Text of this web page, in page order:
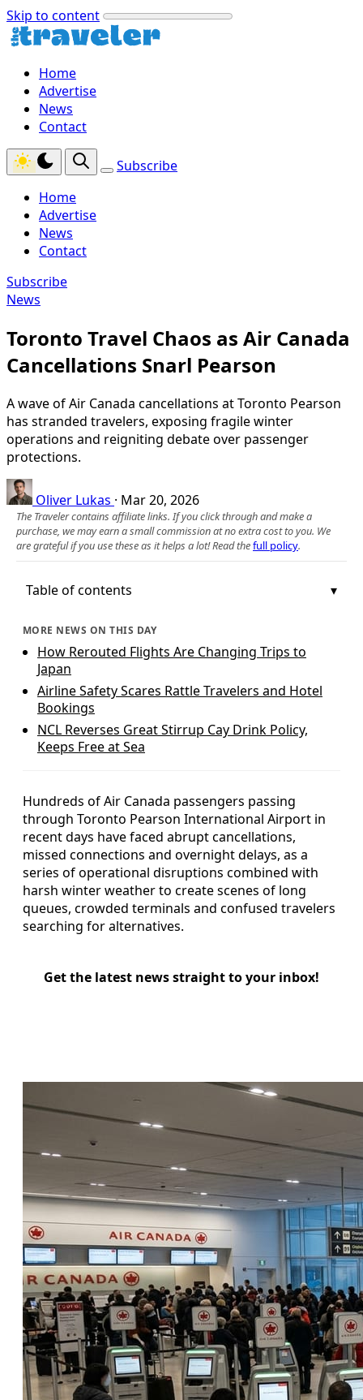
Skip to content
Home
Advertise
News
Contact
Subscribe
Home
Advertise
News
Contact
Subscribe
News
Toronto Travel Chaos as Air Canada
Cancellations Snarl Pearson
A wave of Air Canada cancellations at Toronto Pearson
has stranded travelers, exposing fragile winter
operations and reigniting debate over passenger
protections.
Oliver Lukas · Mar 20, 2026
The Traveler contains affiliate links. If you click through and make a
purchase, we may earn a small commission at no extra cost to you. We
are grateful if you use these as it helps a lot! Read thefull policy.
Table of contents
MORE NEWS ON THIS DAY
How Rerouted Flights Are Changing Trips to
Japan
Airline Safety Scares Rattle Travelers and Hotel
Bookings
NCL Reverses Great Stirrup Cay Drink Policy,
Keeps Free at Sea
Hundreds of Air Canada passengers passing
through Toronto Pearson International Airport in
recent days have faced abrupt cancellations,
missed connections and overnight delays, as a
series of operational disruptions combined with
harsh winter weather to create scenes of long
queues, crowded terminals and confused travelers
searching for alternatives.
Get the latest news straight to your inbox!